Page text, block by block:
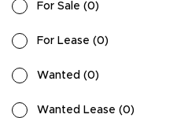
For Sale (0)
For Lease (0)
Wanted (0)
Wanted Lease (0)